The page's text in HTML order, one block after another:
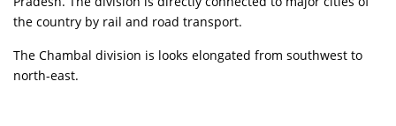
the country by rail and road transport.
The Chambal division is looks elongated from southwest to
north-east.